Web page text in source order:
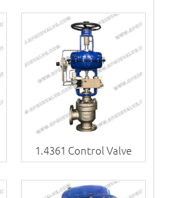
1.4361 Control Valve